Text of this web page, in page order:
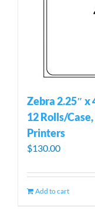
Zebra 2.25″ x
12 Rolls/
Printers
$130.00
Add to cart